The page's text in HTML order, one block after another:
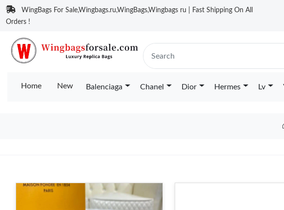
WingBags For Sale,Wingbags.ru,WingBags,Wingbags ru | Fast Shipping On All
Orders !
Home New Balenciaga Chanel Dior Hermes Lv